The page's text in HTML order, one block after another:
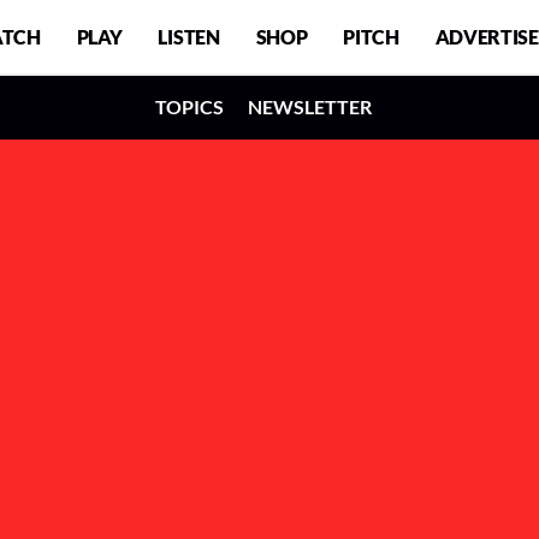
PLAY LISTEN SHOP PITCH ADVERTISE
TOPICS NEWSLETTER